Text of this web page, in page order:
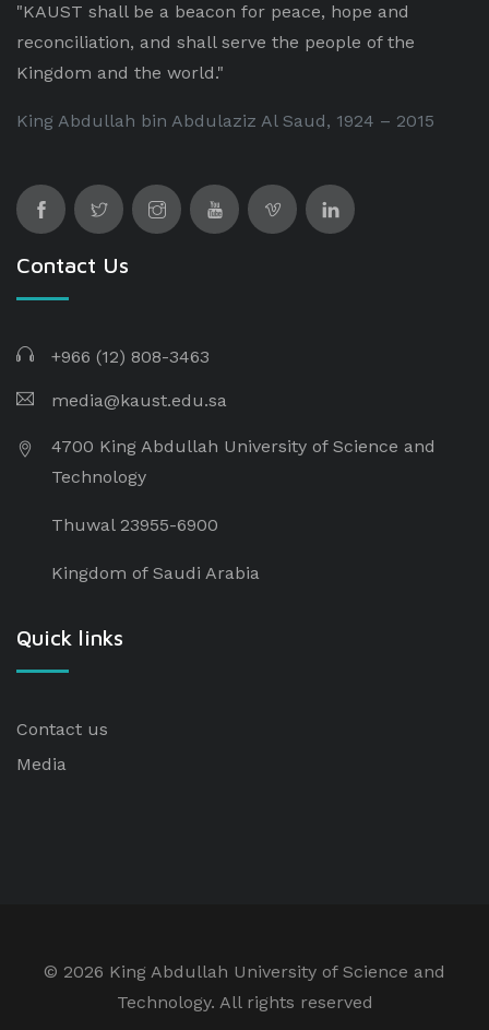
"KAUST shall be a beacon for peace, hope and
reconciliation, and shall serve the people of the
Kingdom and the world."
King Abdullah bin Abdulaziz Al Saud, 1924 – 2015
Contact Us
+966 (12) 808-3463
media@kaust.edu.sa
4700 King Abdullah University of Science and
Technology
Thuwal 23955-6900
Kingdom of Saudi Arabia
Quick links
Contact us
Media
© 2026 King Abdullah University of Science and
Technology. All rights reserved